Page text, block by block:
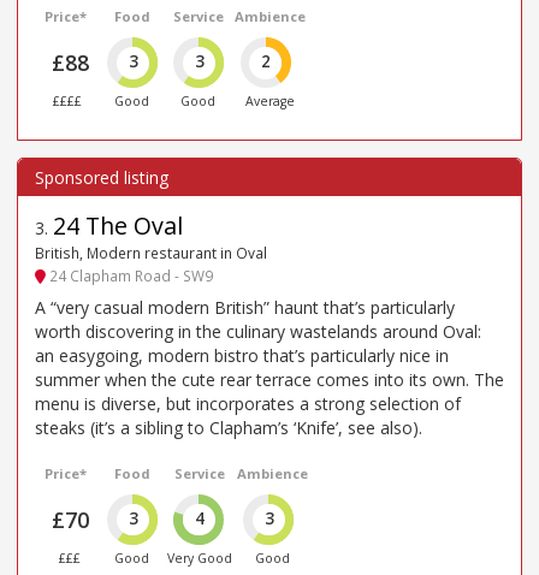
Price*
£88
££££
Food
3
Good
Service
3
Good
Ambience
2
Average
3. 24 The Oval
British, Modern restaurant in Oval
24 Clapham Road - SW9
A “very casual modern British” haunt that’s particularly
worth discovering in the culinary wastelands around Oval:
an easygoing, modern bistro that’s particularly nice in
summer when the cute rear terrace comes into its own. The
menu is diverse, but incorporates a strong selection of
steaks (it’s a sibling to Clapham’s ‘Knife’, see also).
Price*
£70
£££
Food
3
Good
Service
4
Very Good
Ambience
3
Good